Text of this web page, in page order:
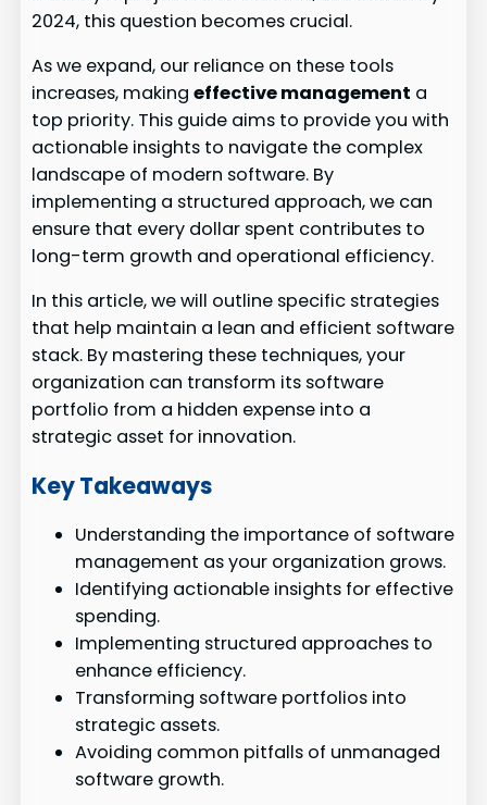
2024, this question becomes crucial.
As we expand, our reliance on these tools
increases, makingeffective management a
top priority. This guide aims to provide you with
actionable insights to navigate the complex
landscape of modern software. By
implementing a structured approach, we can
ensure that every dollar spent contributes to
long-term growth and operational efficiency.
In this article, we will outline specific strategies
that help maintain a lean and efficient software
stack. By mastering these techniques, your
organization can transform its software
portfolio from a hidden expense into a
strategic asset for innovation.
Key Takeaways
Understanding the importance of software
management as your organization grows.
Identifying actionable insights for effective
spending.
Implementing structured approaches to
enhance efficiency.
Transforming software portfolios into
strategic assets.
Avoiding common pitfalls of unmanaged
software growth.